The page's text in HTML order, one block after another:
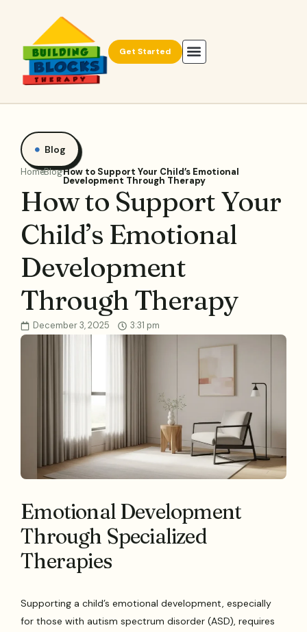
Get Started
Blog
HomeBlogHow to Support Your Child’s Emotional
Development Through Therapy
How to Support Your
Child’s Emotional
Development
Through Therapy
December 3, 2025 3:31 pm
Emotional Development
Through Specialized
Therapies
Supporting a child’s emotional development, especially
for those with autism spectrum disorder (ASD), requires